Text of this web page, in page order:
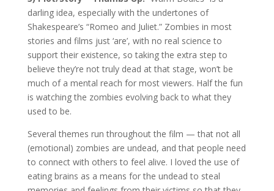
darling idea, especially with the undertones of
Shakespeare’s “Romeo and Juliet.” Zombies in most
stories and films just ‘are’, with no real science to
support their existence, so taking the extra step to
believe they’re not truly dead at that stage, won’t be
much of a mental reach for most viewers. Half the fun
is watching the zombies evolving back to what they
used to be.
Several themes run throughout the film — that not all
(emotional) zombies are undead, and that people need
to connect with others to feel alive. I loved the use of
eating brains as a means for the undead to steal